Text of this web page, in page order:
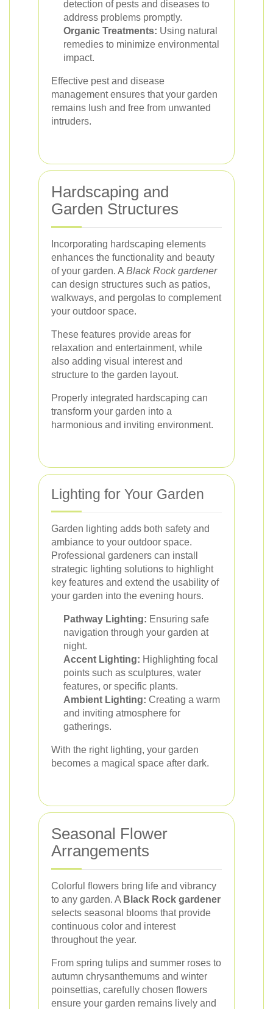
detection of pests and diseases to
address problems promptly.
Organic Treatments: Using natural
remedies to minimize environmental
impact.
Effective pest and disease
management ensures that your garden
remains lush and free from unwanted
intruders.
Hardscaping and
Garden Structures
Incorporating hardscaping elements
enhances the functionality and beauty
of your garden. A Black Rock gardener
can design structures such as patios,
walkways, and pergolas to complement
your outdoor space.
These features provide areas for
relaxation and entertainment, while
also adding visual interest and
structure to the garden layout.
Properly integrated hardscaping can
transform your garden into a
harmonious and inviting environment.
Lighting for Your Garden
Garden lighting adds both safety and
ambiance to your outdoor space.
Professional gardeners can install
strategic lighting solutions to highlight
key features and extend the usability of
your garden into the evening hours.
Pathway Lighting: Ensuring safe
navigation through your garden at
night.
Accent Lighting: Highlighting focal
points such as sculptures, water
features, or specific plants.
Ambient Lighting: Creating a warm
and inviting atmosphere for
gatherings.
With the right lighting, your garden
becomes a magical space after dark.
Seasonal Flower
Arrangements
Colorful flowers bring life and vibrancy
to any garden. A Black Rock gardener
selects seasonal blooms that provide
continuous color and interest
throughout the year.
From spring tulips and summer roses to
autumn chrysanthemums and winter
poinsettias, carefully chosen flowers
ensure your garden remains lively and